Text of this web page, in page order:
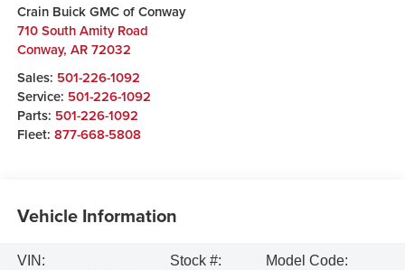
Crain Buick GMC of Conway
710 South Amity Road
Conway, AR 72032
Sales: 501-226-1092
Service: 501-226-1092
Parts: 501-226-1092
Fleet: 877-668-5808
Vehicle Information
VIN:
Stock #:
Model Code: